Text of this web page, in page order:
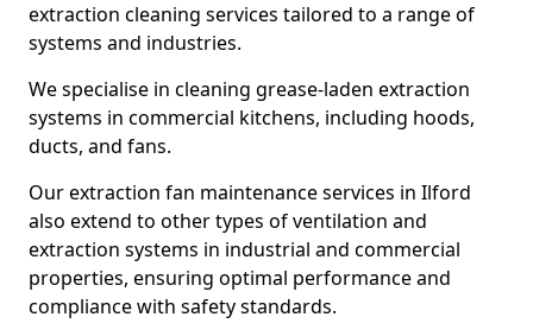
extraction cleaning services tailored to a range of
systems and industries.
We specialise in cleaning grease-laden extraction
systems in commercial kitchens, including hoods,
ducts, and fans.
Our extraction fan maintenance services in Ilford
also extend to other types of ventilation and
extraction systems in industrial and commercial
properties, ensuring optimal performance and
compliance with safety standards.